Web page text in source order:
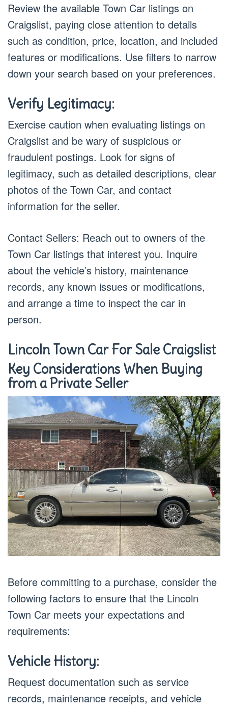
Review the available Town Car listings on
Craigslist, paying close attention to details
such as condition, price, location, and included
features or modifications. Use filters to narrow
down your search based on your preferences.
Verify Legitimacy:
Exercise caution when evaluating listings on
Craigslist and be wary of suspicious or
fraudulent postings. Look for signs of
legitimacy, such as detailed descriptions, clear
photos of the Town Car, and contact
information for the seller.
Contact Sellers: Reach out to owners of the
Town Car listings that interest you. Inquire
about the vehicle’s history, maintenance
records, any known issues or modifications,
and arrange a time to inspect the car in
person.
Lincoln Town Car For Sale Craigslist
Key Considerations When Buying
from a Private Seller
Before committing to a purchase, consider the
following factors to ensure that the Lincoln
Town Car meets your expectations and
requirements:
Vehicle History:
Request documentation such as service
records, maintenance receipts, and vehicle